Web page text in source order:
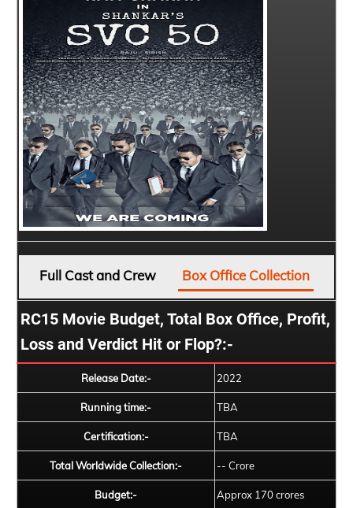
Full Cast and Crew Box Office Collection
RC15 Movie Budget, Total Box Office, Profit,
Loss and Verdict Hit or Flop?:-
Release Date:- 2022
Running time:- TBA
Certification:- TBA
Total Worldwide Collection:- -- Crore
Budget:- Approx 170 crores